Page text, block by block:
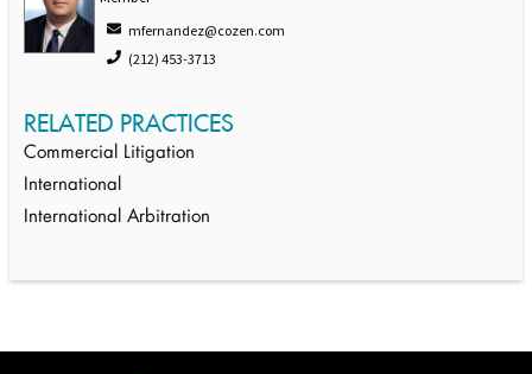
mfernandez@cozen.com
(212) 453-3713
RELATED PRACTICES
Commercial Litigation
International
International Arbitration